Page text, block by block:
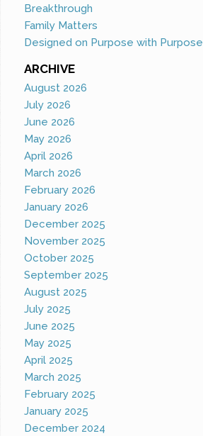
Breakthrough
Family Matters
Designed on Purpose with Purpose
ARCHIVE
August 2026
July 2026
June 2026
May 2026
April 2026
March 2026
February 2026
January 2026
December 2025
November 2025
October 2025
September 2025
August 2025
July 2025
June 2025
May 2025
April 2025
March 2025
February 2025
January 2025
December 2024